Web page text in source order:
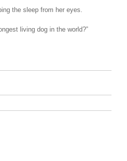
the sleep from her eyes.
living dog in the world?”